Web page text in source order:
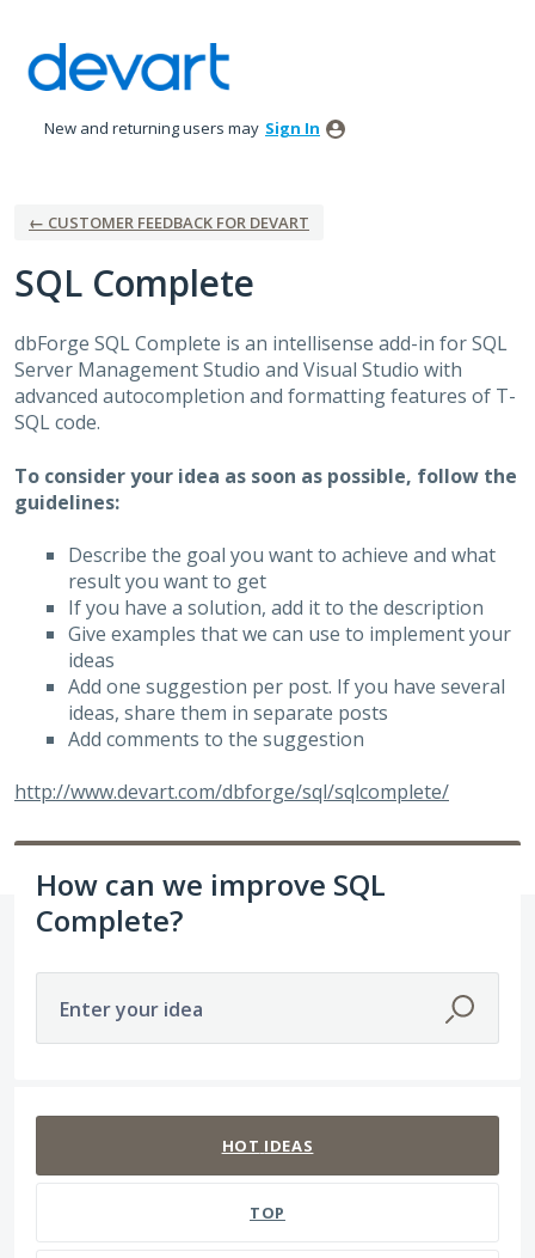
to
content
New and returning users may Sign In
← CUSTOMER FEEDBACK FOR DEVART
SQL Complete
dbForge SQLComplete is an intellisense add-in forSQL
Server Management Studio and Visual Studio with
advanced autocompletion and formatting features of T-
SQLcode.
To consider your idea as soon as possible, follow the
guidelines:
Describe the goal you want to achieve and what
result you want to get
If you have a solution, add it to the description
Give examples that we can use to implement your
ideas
Add one suggestion per post. If you have several
ideas, share them in separate posts
Add comments to the suggestion
http://www.devart.com/dbforge/sql/sqlcomplete/
How can we improve SQL
Complete?
Enter your idea
HOT IDEAS
TOP